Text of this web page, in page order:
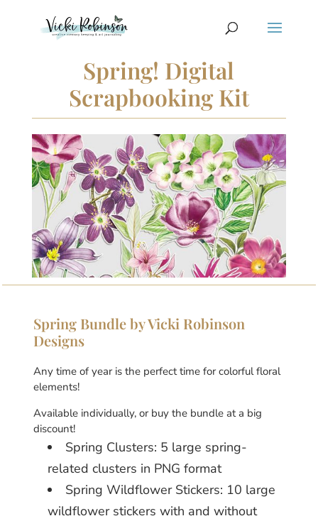
Spring! Digital
Scrapbooking Kit
Spring Bundle by Vicki Robinson
Designs
Any time of year is the perfect time for colorful floral
elements!
Available individually, or buy the bundle at a big
discount!
Spring Clusters: 5 large spring-
related clusters in PNG format
Spring Wildflower Stickers: 10 large
wildflower stickers with and without